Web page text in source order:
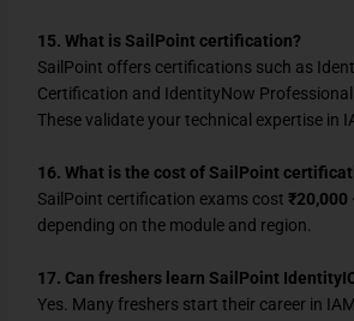
15. What is SailPoint certification?
SailPoint offers certifications such as
Certification and IdentityNow Professional
These validate your technical expertise in
16. What is the cost of SailPoint
SailPoint certification exams cost₹20,000
depending on the module and region.
17. Can freshers learn SailPoint
Yes. Many freshers start their career in